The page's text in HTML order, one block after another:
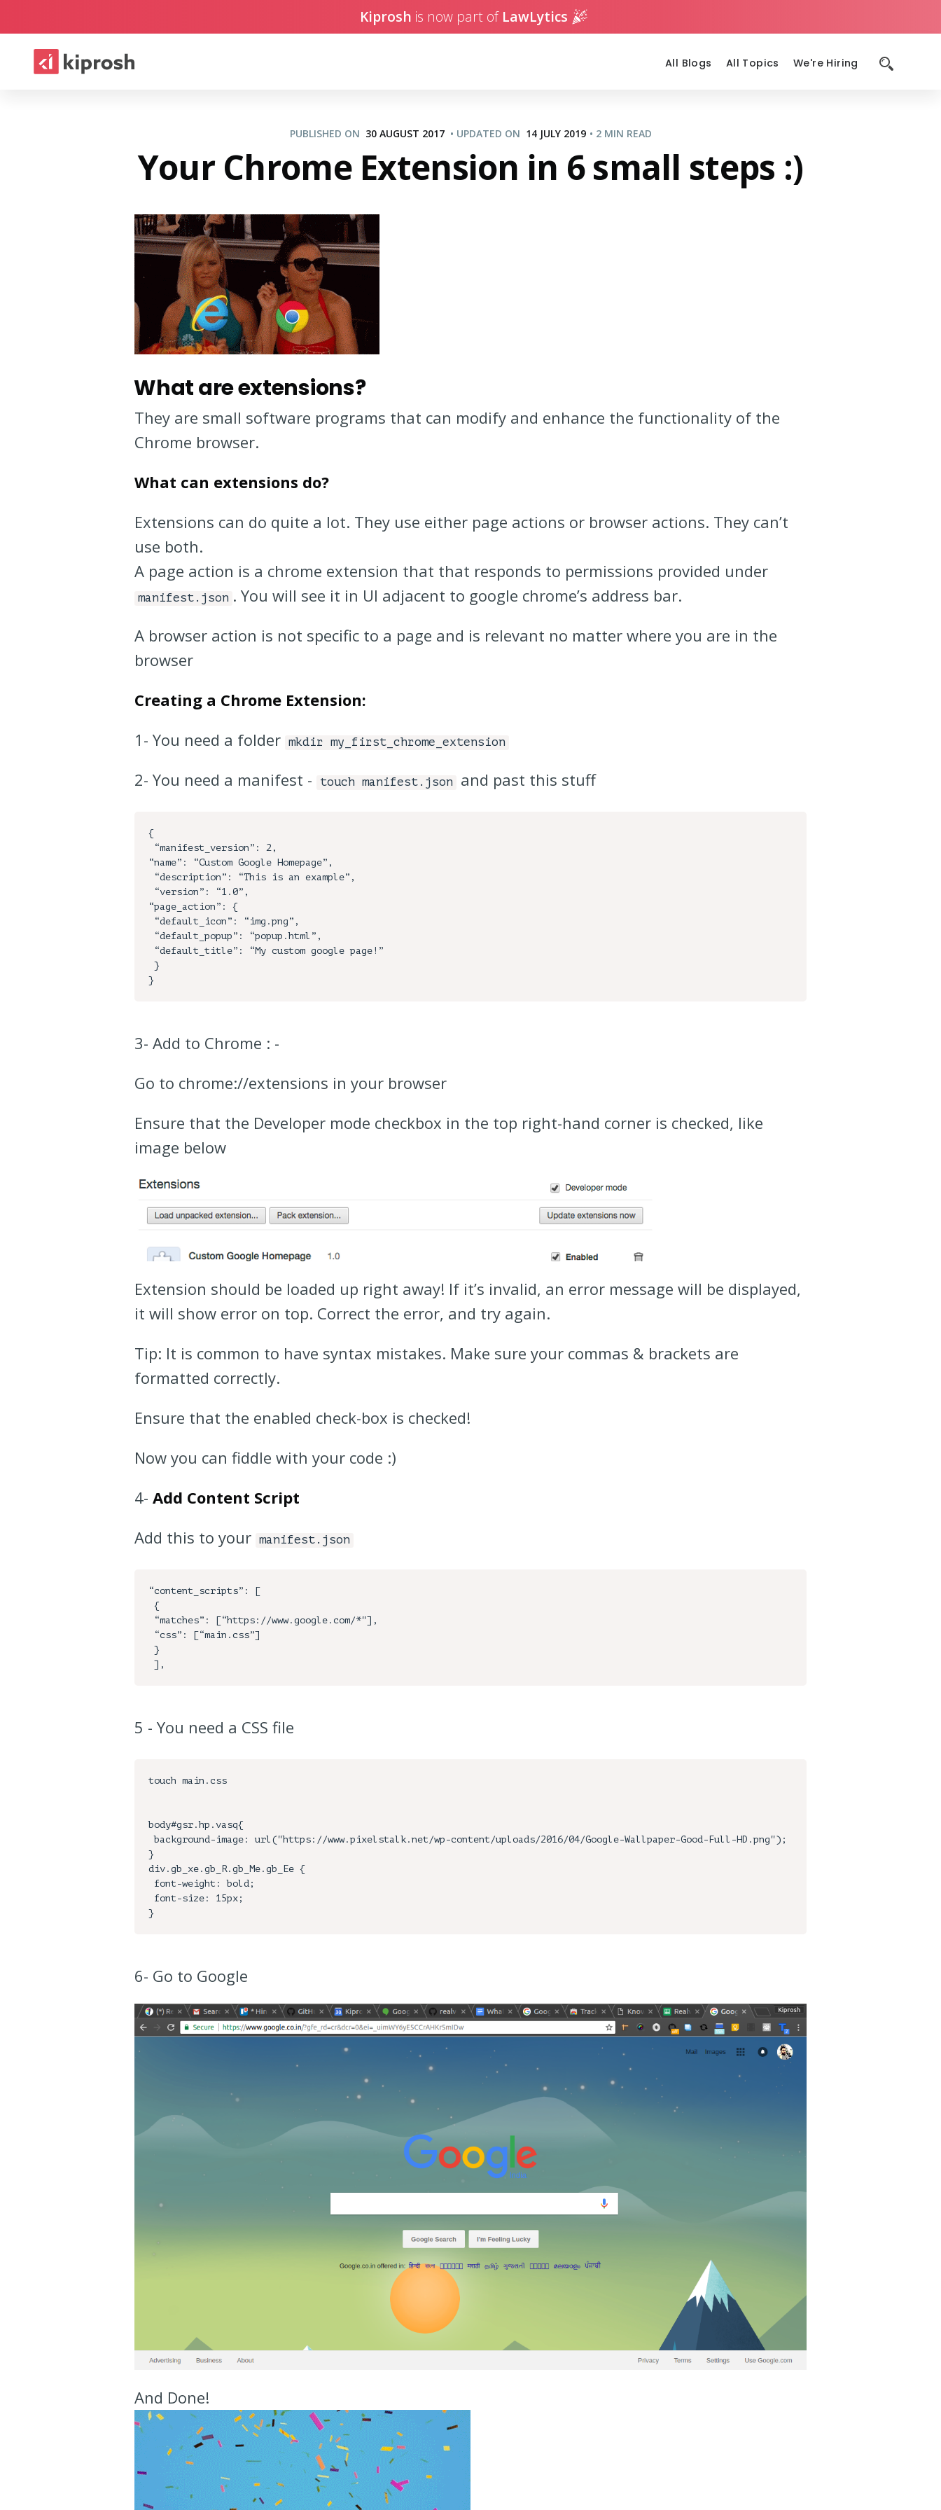
Kiprosh is now part of LawLytics
All Blogs All Topics We're Hiring
PUBLISHED ON 30 AUGUST 2017 • UPDATED ON 14 JULY 2019 • 2 MIN READ
Your Chrome Extension in 6 small steps :)
What are extensions?
They are small software programs that can modify and enhance the functionality of the
Chrome browser.
What can extensions do?
Extensions can do quite a lot. They use either page actions or browser actions. They can’t
use both.
A page action is a chrome extension that that responds to permissions provided under
manifest.json . You will see it in UI adjacent to google chrome’s address bar.
A browser action is not specific to a page and is relevant no matter where you are in the
browser
Creating a Chrome Extension:
1- You need a folder mkdir my_first_chrome_extension
2- You need a manifest - touch manifest.json and past this stuff
{
“name”: “Custom Google Homepage”,
“page_action”: {
}
3- Add to Chrome : -
Go to chrome://extensions in your browser
Ensure that the Developer mode checkbox in the top right-hand corner is checked, like
image below
Extension should be loaded up right away! If it’s invalid, an error message will be displayed,
it will show error on top. Correct the error, and try again.
Tip: It is common to have syntax mistakes. Make sure your commas & brackets are
formatted correctly.
Ensure that the enabled check-box is checked!
Now you can fiddle with your code :)
4-Add Content Script
Add this to your manifest.json
“content_scripts”: [
}
5 - You need a CSS file
touch main.css
body#gsr.hp.vasq{
background-image: url("https://www.pixelstalk.net/wp-content/uploads/2016/04/Google-Wallpaper-Good-Full-HD.png");
}
div.gb_xe.gb_R.gb_Me.gb_Ee {
6- Go to Google
And Done!